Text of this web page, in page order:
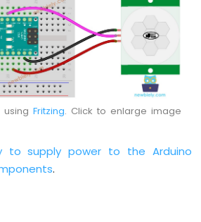
usingFritzing. Click to enlarge image
to supply power to the Arduino
.